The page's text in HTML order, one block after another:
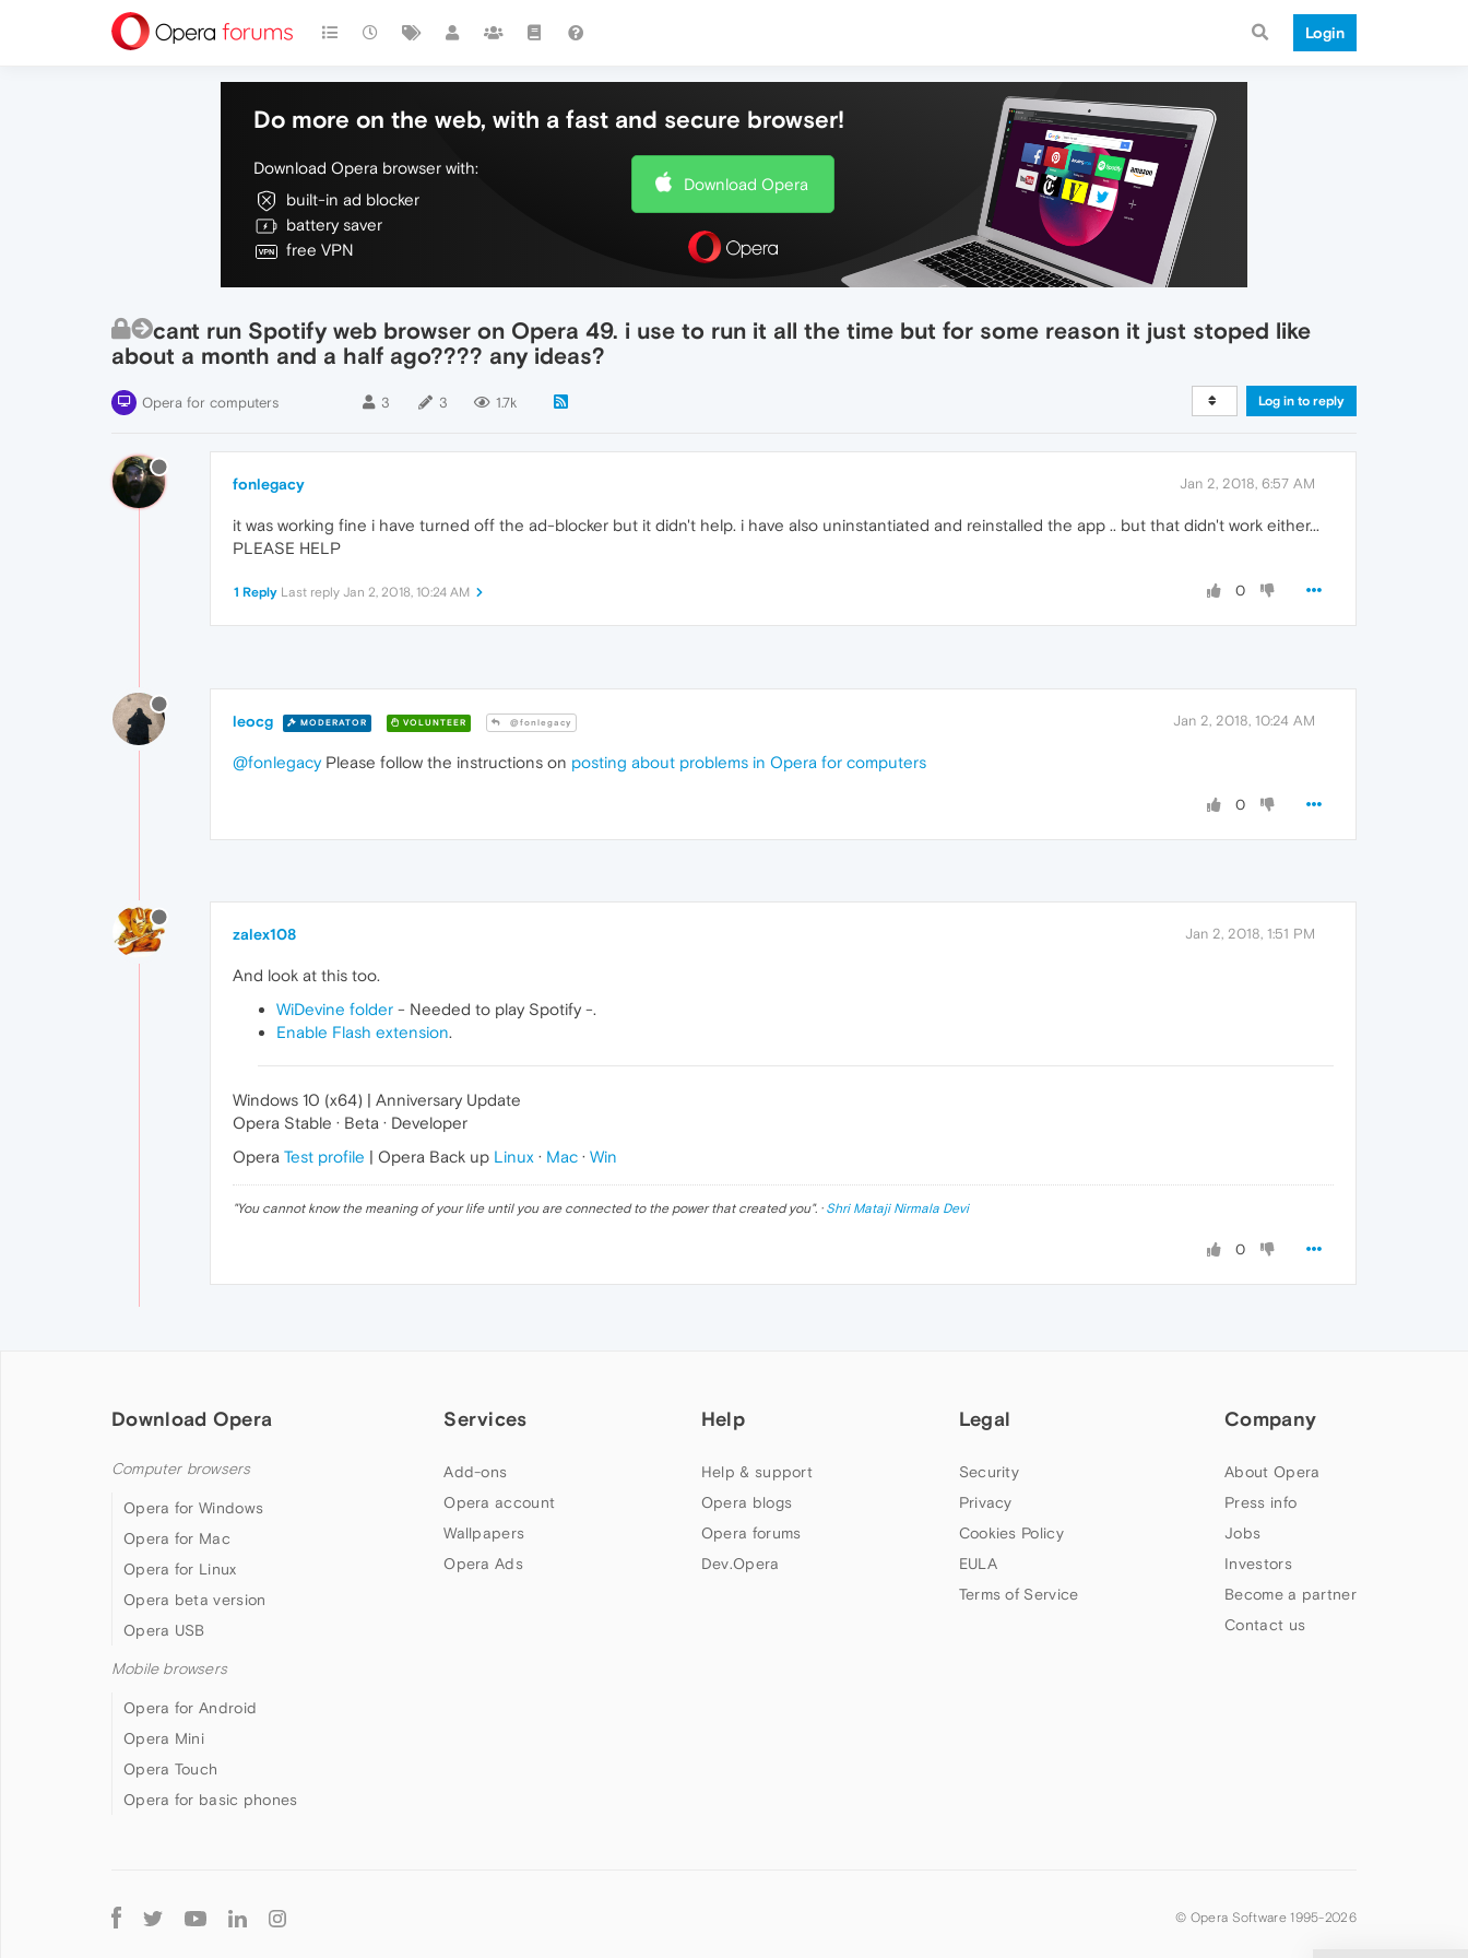
Login
Do more on the web, with a fast and secure browser!
Download Opera browser with:
built-in ad blocker
battery saver
free VPN
Download Opera
cant run Spotify web browser on Opera 49. i use to run it all the time but for some reason it just stoped like
about a month and a half ago???? any ideas?
Opera for computers 3 3 1.7k Log in to reply
fonlegacy Jan 2, 2018, 6:57 AM
it was working fine i have turned off the ad-blocker but it didn't help. i have also uninstantiated and reinstalled the app .. but that didn't work either...
PLEASE HELP
0
1 Reply Last reply Jan 2, 2018, 10:24 AM
leocg MODERATOR VOLUNTEER @fonlegacy Jan 2, 2018, 10:24 AM
@fonlegacyPlease follow the instructions on posting about problems in Opera for computers
0
zalex108 Jan 2, 2018, 1:51 PM
And look at this too.
WiDevine folder - Needed to play Spotify -.
Enable Flash extension.
Windows 10 (x64) | Anniversary Update
Opera Stable · Beta · Developer
Opera Test profile | Opera Back up Linux · Mac · Win
"You cannot know the meaning of your life until you are connected to the power that created you". · Shri Mataji Nirmala Devi
0
Download Opera
Computer browsers
Opera for Windows
Opera for Mac
Opera for Linux
Opera beta version
Opera USB
Mobile browsers
Opera for Android
Opera Mini
Opera Touch
Opera for basic phones
Services
Add-ons
Opera account
Wallpapers
Opera Ads
Help
Help & support
Opera blogs
Opera forums
Dev.Opera
Legal
Security
Privacy
Cookies Policy
EULA
Terms of Service
Company
About Opera
Press info
Jobs
Investors
Become a partner
Contact us
Follow
Opera
© Opera Software 1995-2026